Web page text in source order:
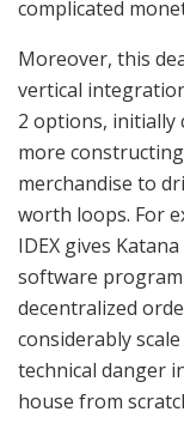
complicated
Moreover, this
vertical
2 options, initially
more
merchandise to
worth loops. For
IDEX gives
software
decentralized
considerably
technical danger
house from